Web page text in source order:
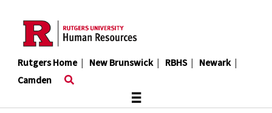
content
Rutgers Home| New Brunswick| RBHS| Newark|
Camden
≡